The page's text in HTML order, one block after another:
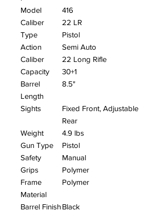
Model
416
Caliber
22 LR
Type
Pistol
Action
Semi Auto
Caliber
22 Long Rifle
Capacity
30+1
Barrel
Length
8.5"
Sights
Fixed Front, Adjustable
Rear
Weight
4.9 lbs
Gun Type
Pistol
Safety
Manual
Grips
Polymer
Frame
Material
Polymer
Barrel FinishBlack